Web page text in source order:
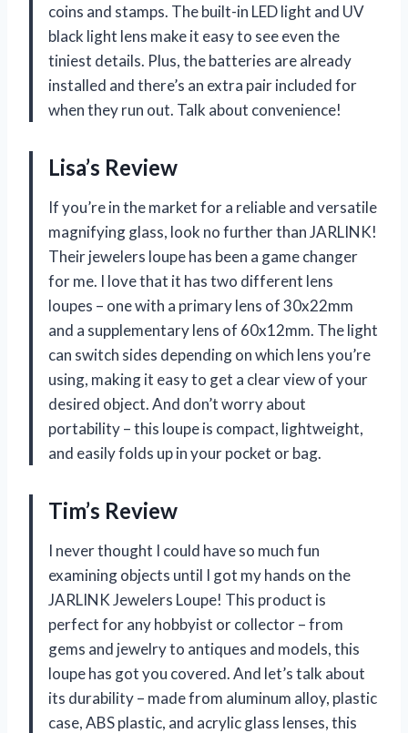
coins and stamps. The built-in LED light and UV
black light lens make it easy to see even the
tiniest details. Plus, the batteries are already
installed and there’s an extra pair included for
when they run out. Talk about convenience!
Lisa’s Review
If you’re in the market for a reliable and versatile
magnifying glass, look no further than JARLINK!
Their jewelers loupe has been a game changer
for me. I love that it has two different lens
loupes – one with a primary lens of 30x22mm
and a supplementary lens of 60x12mm. The light
can switch sides depending on which lens you’re
using, making it easy to get a clear view of your
desired object. And don’t worry about
portability – this loupe is compact, lightweight,
and easily folds up in your pocket or bag.
Tim’s Review
I never thought I could have so much fun
examining objects until I got my hands on the
JARLINK Jewelers Loupe! This product is
perfect for any hobbyist or collector – from
gems and jewelry to antiques and models, this
loupe has got you covered. And let’s talk about
its durability – made from aluminum alloy, plastic
case, ABS plastic, and acrylic glass lenses, this